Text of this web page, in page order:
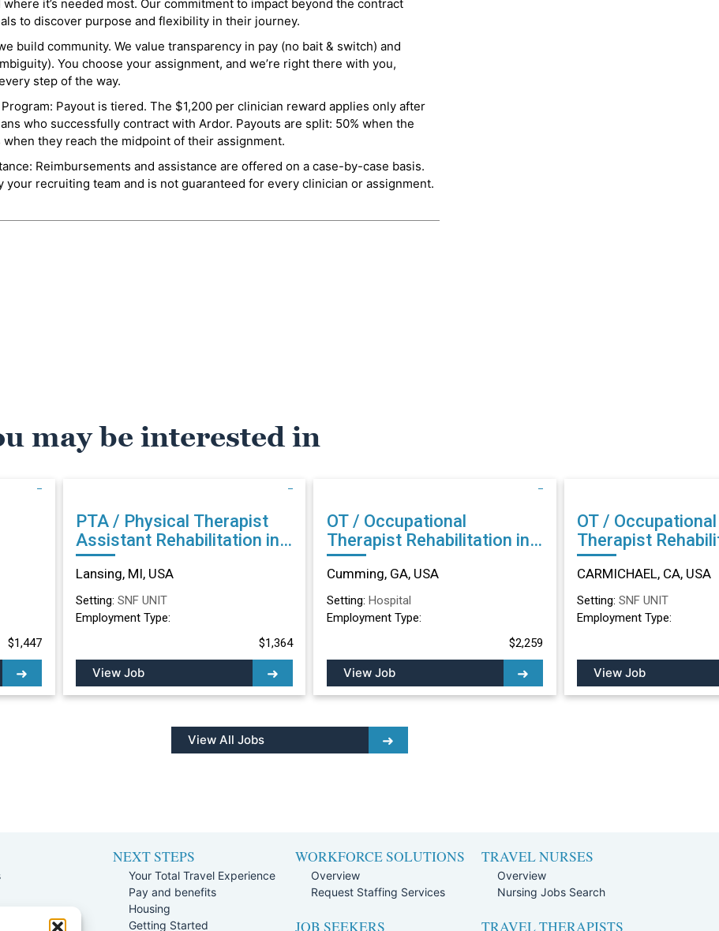
it’s needed most. Our commitment to impact beyond the contract
to discover purpose and flexibility in their journey.
build community. We value transparency in pay (no bait & switch) and
You choose your assignment, and we’re right there with you,
step of the way.
Payout is tiered. The $1,200 per clinician reward applies only after
who successfully contract with Ardor. Payouts are split: 50% when the
they reach the midpoint of their assignment.
Reimbursements and assistance are offered on a case-by-case basis.
your recruiting team and is not guaranteed for every clinician or assignment.
may be interested in
$1,447
PTA / Physical Therapist
Assistant Rehabilitation in
Lansing, MI
Lansing, MI, USA
Setting: SNF UNIT
Employment Type:
$1,364
View Job
OT / Occupational
Therapist Rehabilitation in
Cumming, GA
Cumming, GA, USA
Setting: Hospital
Employment Type:
$2,259
View Job
OT / Occupational
Therapist Rehabilitation in
CARMICHAEL, CA
CARMICHAEL, CA, USA
Setting: SNF UNIT
Employment Type:
View Job
View All Jobs
NEXT STEPS
Your Total Travel Experience
Pay and benefits
Housing
Getting Started
WORKFORCE SOLUTIONS
Overview
Request Staffing Services
JOB SEEKERS
TRAVEL NURSES
Overview
Nursing Jobs Search
TRAVEL THERAPISTS